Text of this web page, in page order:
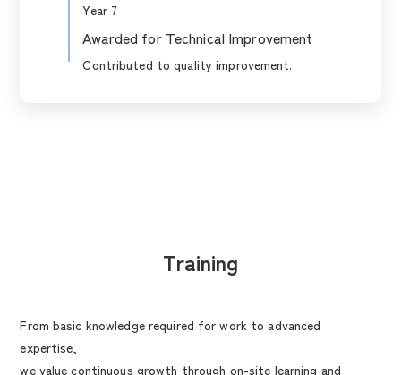
Year 7
Awarded for Technical Improvement
Contributed to quality improvement.
Training
From basic knowledge required for work to advanced
expertise,
we value continuous growth through on-site learning and